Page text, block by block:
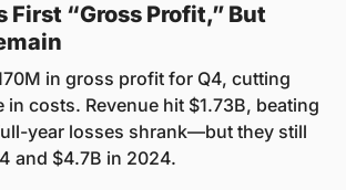
First “Gross Profit,” But
in gross profit for Q4, cutting
in costs. Revenue hit $1.73B, beating
year losses shrank—but they still
and $4.7B in 2024.